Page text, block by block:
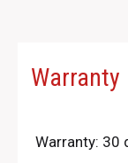
Warranty
Warranty: 30